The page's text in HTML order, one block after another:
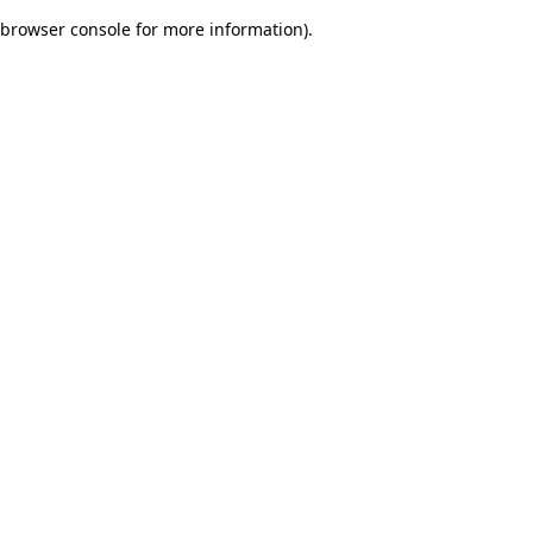
browser console for more information).